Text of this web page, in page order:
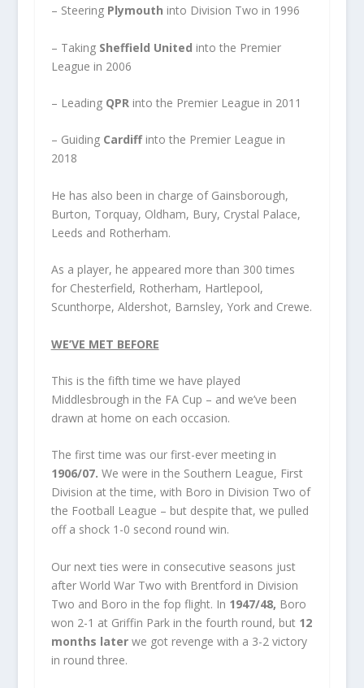
– Steering Plymouth into Division Two in 1996
– Taking Sheffield United into the Premier
League in 2006
– Leading QPRinto the Premier League in 2011
– Guiding Cardiffinto the Premier League in
2018
He has also been in charge of Gainsborough,
Burton, Torquay, Oldham, Bury, Crystal Palace,
Leeds and Rotherham.
As a player, he appeared more than 300 times
for Chesterfield, Rotherham, Hartlepool,
Scunthorpe, Aldershot, Barnsley, York and Crewe.
WE’VE MET BEFORE
This is the fifth time we have played
Middlesbrough in the FA Cup – and we’ve been
drawn at home on each occasion.
The first time was our first-ever meeting in
1906/07. We were in the Southern League, First
Division at the time, with Boro in Division Two of
the Football League – but despite that, we pulled
off a shock 1-0 second round win.
Our next ties were in consecutive seasons just
after World War Two with Brentford in Division
Two and Boro in the fop flight. In 1947/48, Boro
won 2-1 at Griffin Park in the fourth round, but 12
months laterwe got revenge with a 3-2 victory
in round three.